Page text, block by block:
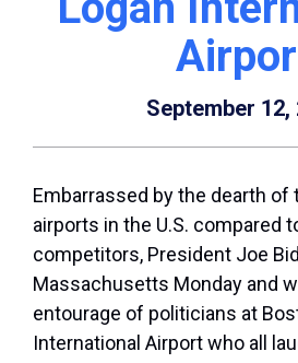
September 12,
Embarrassed by the dearth of
airports in the U.S. compared
competitors, President Joe
Massachusetts Monday and
entourage of politicians at
International Airport who all